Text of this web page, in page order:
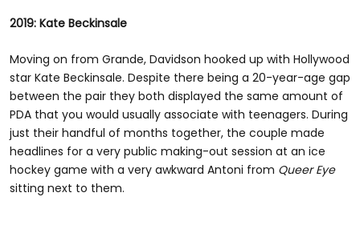
2019: Kate Beckinsale
Moving on from Grande, Davidson hooked up with Hollywood
star Kate Beckinsale. Despite there being a 20-year-age gap
between the pair they both displayed the same amount of
PDA that you would usually associate with teenagers. During
just their handful of months together, the couple made
headlines for a very public making-out session at an ice
hockey game with a very awkward Antoni from Queer Eye
sitting next to them.